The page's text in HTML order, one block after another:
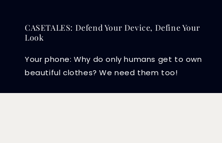
CASETALES: Defend Your Device, Define Your
Look
Your phone: Why do only humans get to own
beautiful clothes? We need them too!